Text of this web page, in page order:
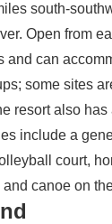
south-
Open from
can
some sites
resort also
include a
court,
canoe on